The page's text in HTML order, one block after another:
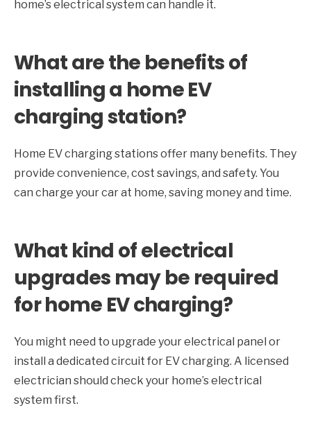
home’s electrical system can handle it.
What are the benefits of
installing a home EV
charging station?
Home EV charging stations offer many benefits. They
provide convenience, cost savings, and safety. You
can charge your car at home, saving money and time.
What kind of electrical
upgrades may be required
for home EV charging?
You might need to upgrade your electrical panel or
install a dedicated circuit for EV charging. A licensed
electrician should check your home’s electrical
system first.